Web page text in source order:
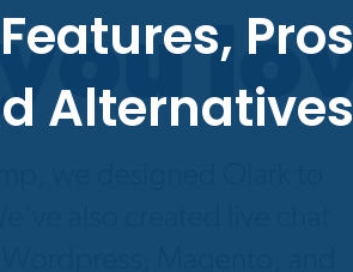
Pros
Alternatives